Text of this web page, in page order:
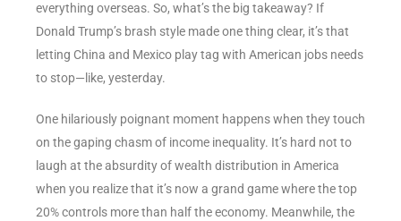
everything overseas. So, what’s the big takeaway? If
Donald Trump’s brash style made one thing clear, it’s that
letting China and Mexico play tag with American jobs needs
to stop—like, yesterday.
One hilariously poignant moment happens when they touch
on the gaping chasm of income inequality. It’s hard not to
laugh at the absurdity of wealth distribution in America
when you realize that it’s now a grand game where the top
20% controls more than half the economy. Meanwhile, the